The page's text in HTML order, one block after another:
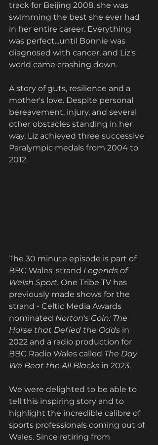
track for Beijing 2008, she was
swimming the best she ever had
in her entire career. Everything
was perfect...until Bonnie was
diagnosed with cancer, and Liz's
world came crashing down.
A story of guts, resilience and a
mother's love. Despite personal
bereavement, injury, and several
other obstacles standing in her
way, Liz achieved three successive
Paralympic medals from 2004 to
2012.
The 30 minute episode is part of
BBC Wales' strand Legends of
Welsh Sport. One Tribe TV has
previously made shows for the
strand - Celtic Media Awards
nominated Norton's Coin: The
Horse that Defied the Odds in
2022 and a radio production for
BBC Radio Wales called The Day
We Beat the All Blacks in 2023.
We were delighted to be able to
tell this inspiring story and to
highlight the incredible calibre of
sports professionals coming out of
Wales. Since retiring from